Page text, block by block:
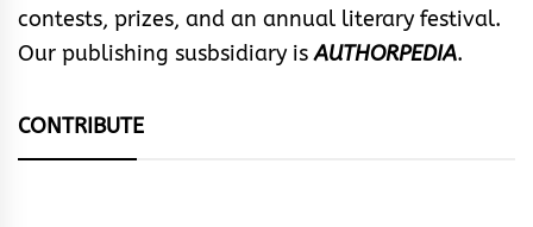
contests, prizes, and an annual literary festival.
Our publishing susbsidiary isAUTHORPEDIA.
CONTRIBUTE